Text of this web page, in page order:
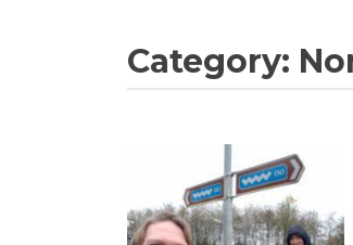
Category:
navigation